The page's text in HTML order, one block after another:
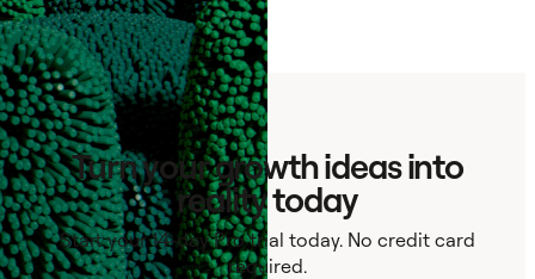
Contact
Turn your growth ideas into
reality today
Start your 14-day Pro trial today. No credit card
required.